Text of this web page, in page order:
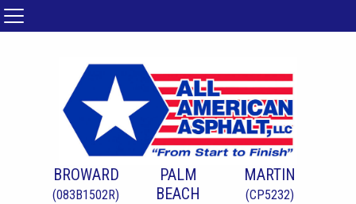
BROWARD
(083B1502R)
PALM
BEACH
MARTIN
(CP5232)